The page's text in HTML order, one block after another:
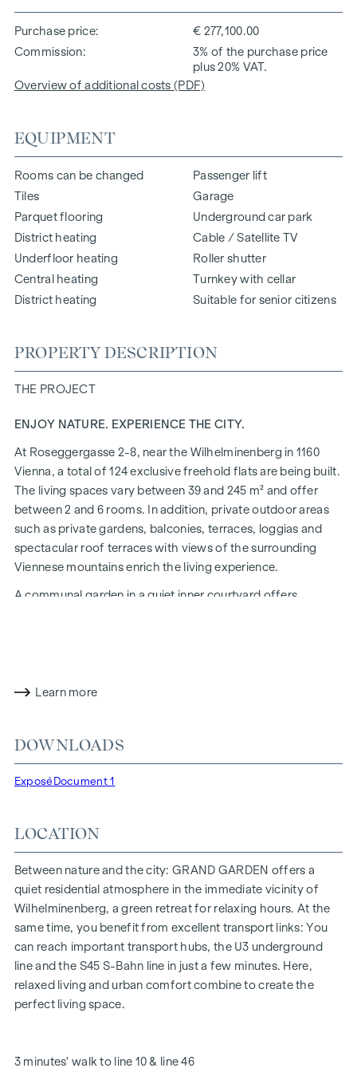
Purchase price
€ 277,100.00
Commission
3% of the purchase price
plus 20% VAT.
Overview of additional costs (PDF)
EQUIPMENT
Rooms can be changed
Tiles
Parquet flooring
District heating
Underfloor heating
Central heating
District heating
Passenger lift
Garage
Underground car park
Cable / Satellite TV
Roller shutter
Turnkey with cellar
Suitable for senior citizens
PROPERTY DESCRIPTION
THE PROJECT
ENJOY NATURE. EXPERIENCE THE CITY.
At Roseggergasse 2-8, near the Wilhelminenberg in 1160
Vienna, a total of 124 exclusive freehold flats are being built.
The living spaces vary between 39 and 245 m² and offer
between 2 and 6 rooms. In addition, private outdoor areas
such as private gardens, balconies, terraces, loggias and
spectacular roof terraces with views of the surrounding
Viennese mountains enrich the living experience.
A communal garden in a quiet inner courtyard offers
also high standards in terms of air quality, acoustics and
"Kendlerstraße" underground stations, which provide a
direct connection to the city centre.
The absolute highlight of the
project is the 1,000 m² inner courtyard oasis of peace - a
unique retreat for all generations. This is where nature meets
urban living and creates an exceptional quality of life.
The communal areas with benches and tables invite you to
relax and offer a natural meeting place for all generations.
An inviting children's play area offers carefree hours and
happy children's moments - directly in the residential
complex, so that children can play safely and carefree.
Special emphasis was placed on sustainable materials
The exclusive use by the residents makes this inner
Learn more
DOWNLOADS
Exposé Document 1
LOCATION
Between nature and the city: GRAND GARDEN offers a
quiet residential atmosphere in the immediate vicinity of
Wilhelminenberg, a green retreat for relaxing hours. At the
same time, you benefit from excellent transport links: You
can reach important transport hubs, the U3 underground
line and the S45 S-Bahn line in just a few minutes. Here,
relaxed living and urban comfort combine to create the
perfect living space.
3 minutes' walk to line 10 & line 46